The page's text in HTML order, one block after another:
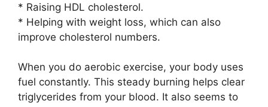
* Raising HDL cholesterol.
* Helping with weight loss, which can also
improve cholesterol numbers.
When you do aerobic exercise, your body uses
fuel constantly. This steady burning helps clear
triglycerides from your blood. It also seems to